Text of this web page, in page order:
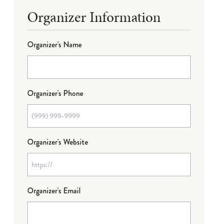
Organizer Information
Organizer's Name
Organizer's Phone
Organizer's Website
Organizer's Email